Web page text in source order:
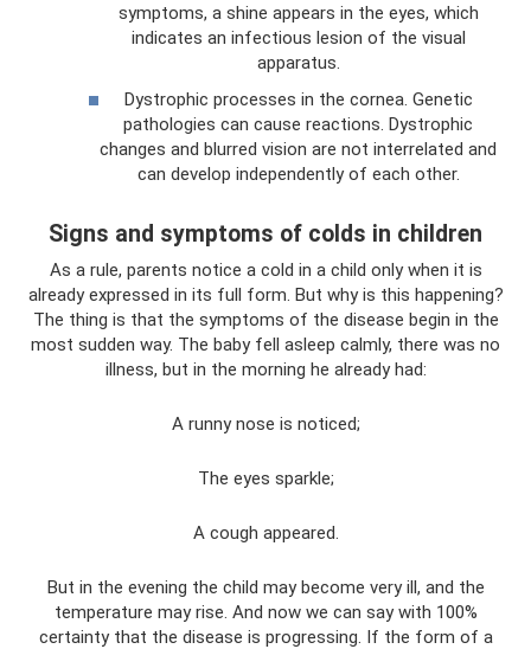
symptoms, a shine appears in the eyes, which
indicates an infectious lesion of the visual
apparatus.
Dystrophic processes in the cornea. Genetic
pathologies can cause reactions. Dystrophic
changes and blurred vision are not interrelated and
can develop independently of each other.
Signs and symptoms of colds in children
As a rule, parents notice a cold in a child only when it is
already expressed in its full form. But why is this happening?
The thing is that the symptoms of the disease begin in the
most sudden way. The baby fell asleep calmly, there was no
illness, but in the morning he already had:
A runny nose is noticed;
The eyes sparkle;
A cough appeared.
But in the evening the child may become very ill, and the
temperature may rise. And now we can say with 100%
certainty that the disease is progressing. If the form of a